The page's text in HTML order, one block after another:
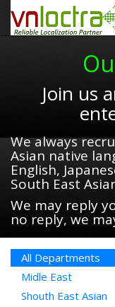
Join us
We always
Asian native
English,
South East
We may reply
no reply, we
All Departments
Midle East
Shouth East Asian